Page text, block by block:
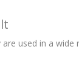
used in a